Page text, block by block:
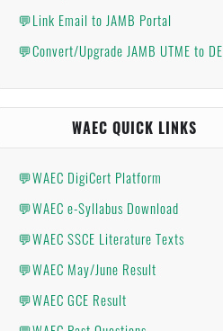
💬Link Email to JAMB Portal
💬Convert/Upgrade JAMB UTME to DE
WAEC QUICK LINKS
💬WAEC DigiCert Platform
💬WAEC e-Syllabus Download
💬WAEC SSCE Literature Texts
💬WAEC May/June Result
💬WAEC GCE Result